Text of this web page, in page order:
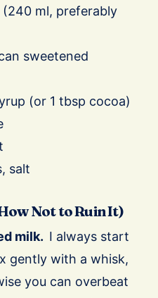
(240 ml, preferably
sweetened
(or 1 tbsp cocoa)
salt
Not to Ruin It)
milk. I always start
gently with a whisk,
you can overbeat